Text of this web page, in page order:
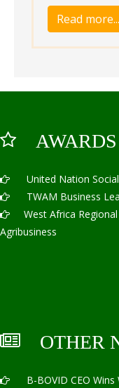
AWARDS
United Nation Social
TWAM Business
West Africa Regional
Agribusiness
OTHER
B-BOVID CEO Wins